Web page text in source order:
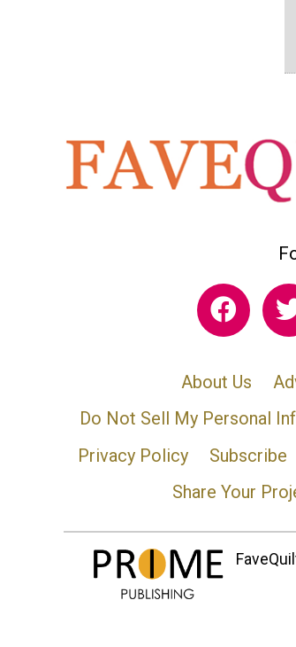
About Us
Do Not Sell My Personal
Privacy Policy
Subscribe
Share Your